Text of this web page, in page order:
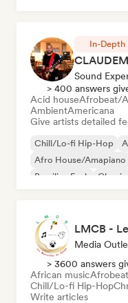
In-Depth
Sound
> 400 answers
Acid houseAfrobeat/
AmbientAmericana
Give artists detailed
Chill/Lo-fi Hip-Hop
Afro House/Amapiano
Brazilian Funk
LMCB -
Media
> 3600 answers
African music
Chill/Lo-fi Hip-Hop
Write articles